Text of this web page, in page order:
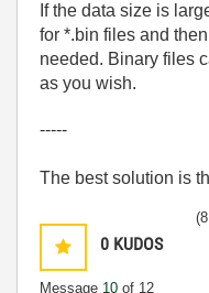
If the data size is
for *.bin files and
needed. Binary files
as you wish.
-----
The best solution is
0 KUDOS
Message 10 of 12